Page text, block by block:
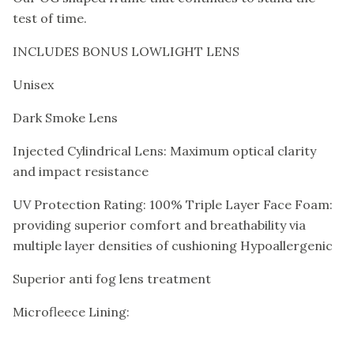
test of time.
INCLUDES BONUS LOWLIGHT LENS
Unisex
Dark Smoke Lens
Injected Cylindrical Lens: Maximum optical clarity
and impact resistance
UV Protection Rating: 100% Triple Layer Face Foam:
providing superior comfort and breathability via
multiple layer densities of cushioning Hypoallergenic
Superior anti fog lens treatment
Microfleece Lining: